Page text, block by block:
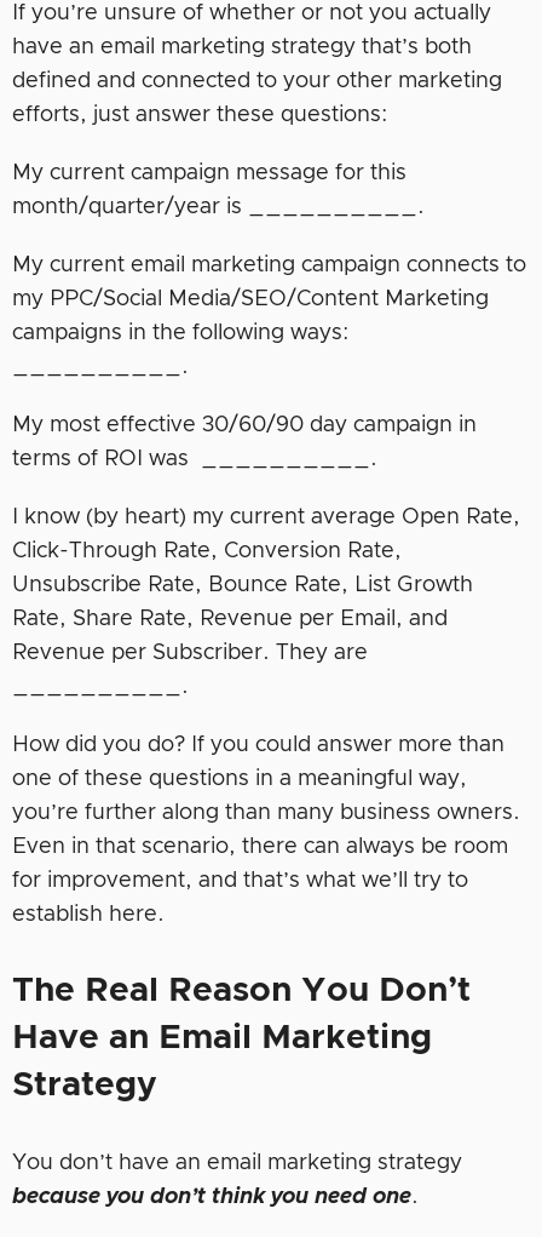
If you’re unsure of whether or not you actually
have an email marketing strategy that’s both
defined and connected to your other marketing
efforts, just answer these questions:
My current campaign message for this
month/quarter/year is __________.
My current email marketing campaign connects to
my PPC/Social Media/SEO/Content Marketing
campaigns in the following ways:
__________.
My most effective 30/60/90 day campaign in
terms of ROI was __________.
I know (by heart) my current average Open Rate,
Click-Through Rate, Conversion Rate,
Unsubscribe Rate, Bounce Rate, List Growth
Rate, Share Rate, Revenue per Email, and
Revenue per Subscriber. They are
__________.
How did you do? If you could answer more than
one of these questions in a meaningful way,
you’re further along than many business owners.
Even in that scenario, there can always be room
for improvement, and that’s what we’ll try to
establish here.
The Real Reason You Don’t
Have an Email Marketing
Strategy
You don’t have an email marketing strategy
because you don’t think you need one.